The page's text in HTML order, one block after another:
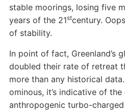
stable moorings, losing five
years of the 21stcentury.
of stability.
In point of fact, Greenland’s
doubled their rate of retreat
more than any historical
ominous, it’s indicative of
anthropogenic turbo-charged